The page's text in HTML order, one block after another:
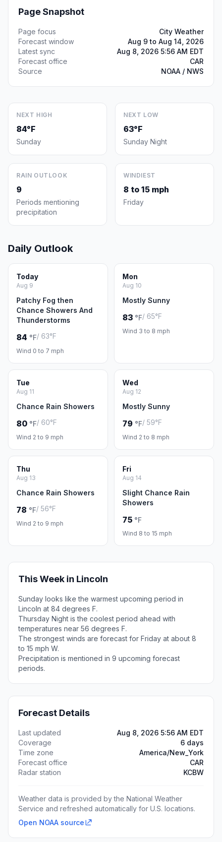
Page Snapshot
Page focus
City Weather
Forecast window
Aug 9 to Aug 14, 2026
Latest sync
Aug 8, 2026 5:56 AM EDT
Forecast office
CAR
Source
NOAA / NWS
NEXT HIGH
84°F
Sunday
NEXT LOW
63°F
Sunday Night
RAIN OUTLOOK
9
Periods mentioning
precipitation
WINDIEST
8 to 15 mph
Friday
Daily Outlook
Today
Aug 9
Patchy Fog then
Chance Showers And
Thunderstorms
84 °F/ 63°F
Wind 0 to 7 mph
Mon
Aug 10
Mostly Sunny
83 °F/ 65°F
Wind 3 to 8 mph
Tue
Aug 11
Chance Rain Showers
80 °F/ 60°F
Wind 2 to 9 mph
Wed
Aug 12
Mostly Sunny
79 °F/ 59°F
Wind 2 to 8 mph
Thu
Aug 13
Chance Rain Showers
78 °F/ 56°F
Wind 2 to 9 mph
Fri
Aug 14
Slight Chance Rain
Showers
75 °F
Wind 8 to 15 mph
This Week in Lincoln
Sunday looks like the warmest upcoming period in
Lincoln at 84 degrees F.
Thursday Night is the coolest period ahead with
temperatures near 56 degrees F.
The strongest winds are forecast for Friday at about 8
to 15 mph W.
Precipitation is mentioned in 9 upcoming forecast
periods.
Forecast Details
Last updated
Aug 8, 2026 5:56 AM EDT
Coverage
6 days
Time zone
America/New_York
Forecast office
CAR
Radar station
KCBW
Weather data is provided by the National Weather
Service and refreshed automatically for U.S. locations.
Open NOAA source